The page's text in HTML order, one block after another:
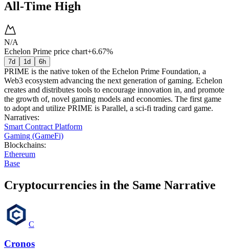
All-Time High
N/A
Echelon Prime price chart+6.67%
7d 1d 6h
PRIME is the native token of the Echelon Prime Foundation, a
Web3 ecosystem advancing the next generation of gaming. Echelon
creates and distributes tools to encourage innovation in, and promote
the growth of, novel gaming models and economies. The first game
to adopt and utilize PRIME is Parallel, a sci-fi trading card game.
Narratives:
Smart Contract Platform
Gaming (GameFi)
Blockchains:
Ethereum
Base
Cryptocurrencies in the Same Narrative
C
Cronos